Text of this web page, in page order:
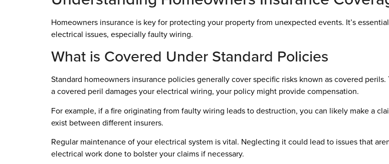
Homeowners insurance is key for protecting your property from unexpected events. It’s
electrical issues, especially faulty wiring.
What is Covered Under Standard Policies
Standard homeowners insurance policies generally cover specific risks known as covered
a covered peril damages your electrical wiring, your policy might provide compensation.
For example, if a fire originating from faulty wiring leads to destruction, you can likely make a
exist between different insurers.
Regular maintenance of your electrical system is vital. Neglecting it could lead to issues that
electrical work done to bolster your claims if necessary.